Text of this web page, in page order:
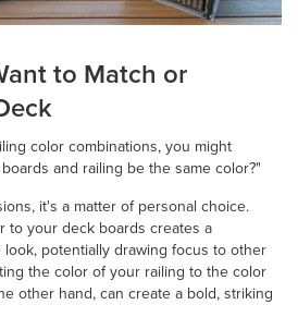
to Match or
color combinations, you might
and railing be the same color?"
it's a matter of personal choice.
to your deck boards creates a
potentially drawing focus to other
the color of your railing to the color
other hand, can create a bold, striking